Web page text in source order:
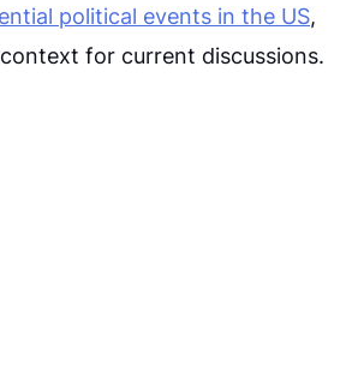
political events in the US,
for current discussions.